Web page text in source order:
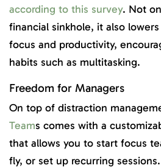
according to this survey. Not
financial sinkhole, it also
focus and productivity,
habits such as multitasking.
Freedom for Managers
On top of distraction
Teams comes with a
that allows you to start focus
fly, or set up recurring